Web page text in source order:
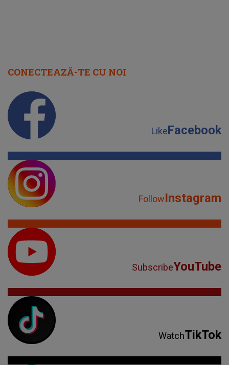
CONECTEAZĂ-TE CU NOI
LikeFacebook
FollowInstagram
SubscribeYouTube
WatchTikTok